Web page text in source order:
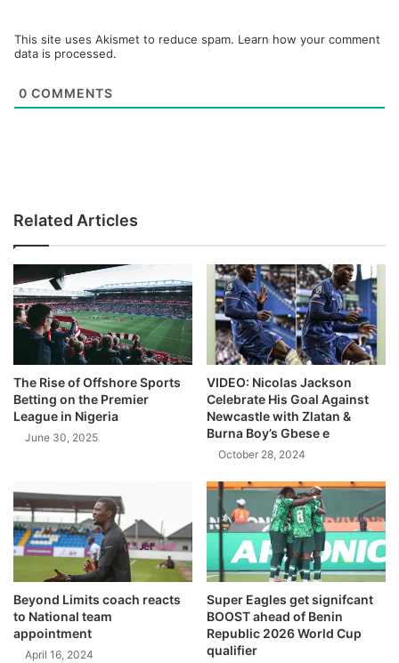
This site uses Akismet to reduce spam. Learn how your comment
data is processed.
0 COMMENTS
Related Articles
The Rise of Offshore Sports
Betting on the Premier
League in Nigeria
June 30, 2025
VIDEO: Nicolas Jackson
Celebrate His Goal Against
Newcastle with Zlatan &
Burna Boy’s Gbese e
October 28, 2024
Beyond Limits coach reacts
to National team
appointment
April 16, 2024
Super Eagles get signifcant
BOOST ahead of Benin
Republic 2026 World Cup
qualifier